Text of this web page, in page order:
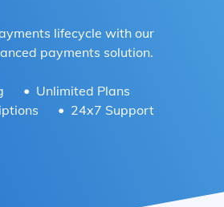
lifecycle with our
payments solution.
Unlimited Plans
24x7 Support